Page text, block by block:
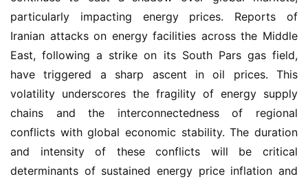
particularly impacting energy prices. Reports of
Iranian attacks on energy facilities across the Middle
East, following a strike on its South Pars gas field,
have triggered a sharp ascent in oil prices. This
volatility underscores the fragility of energy supply
chains and the interconnectedness of regional
conflicts with global economic stability. The duration
and intensity of these conflicts will be critical
determinants of sustained energy price inflation and